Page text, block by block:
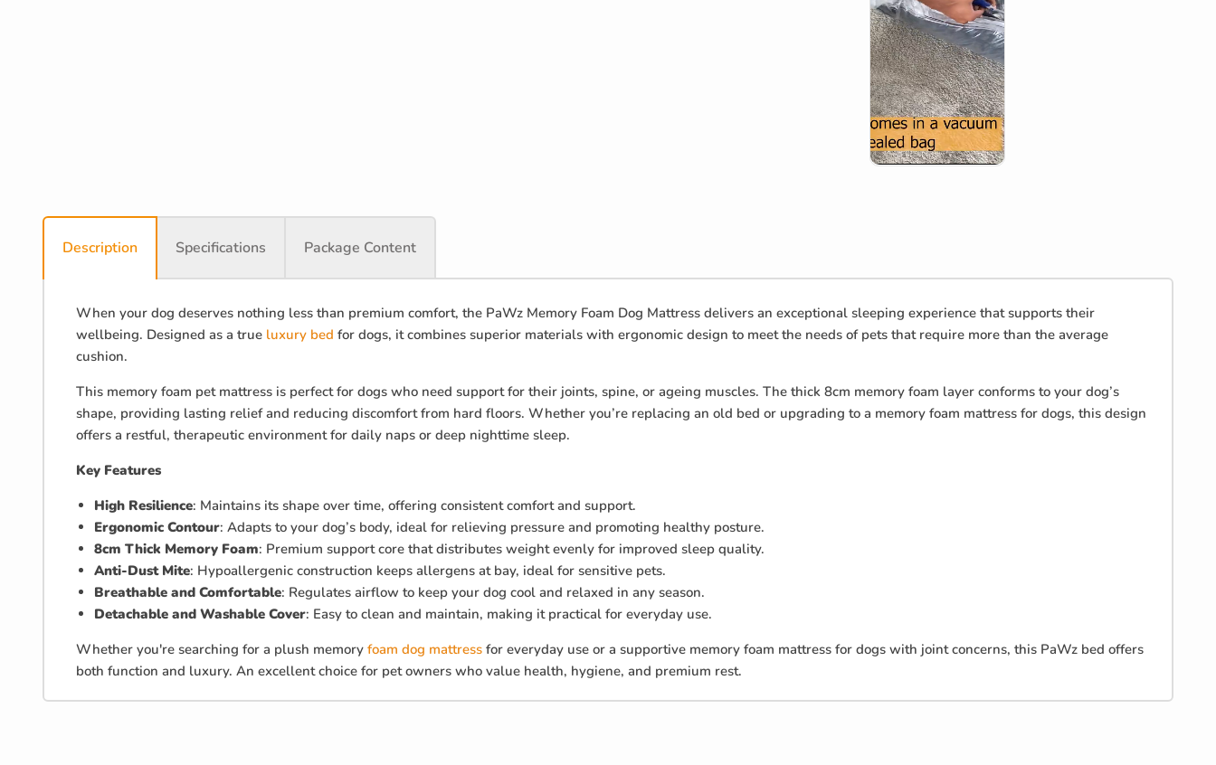
Description Specifications Package Content
When your dog deserves nothing less than premium comfort, the PaWz Memory Foam Dog Mattress delivers an exceptional sleeping experience that supports their
wellbeing. Designed as a true luxury bed for dogs, it combines superior materials with ergonomic design to meet the needs of pets that require more than the average
cushion.
This memory foam pet mattress is perfect for dogs who need support for their joints, spine, or ageing muscles. The thick 8cm memory foam layer conforms to your dog’s
shape, providing lasting relief and reducing discomfort from hard floors. Whether you’re replacing an old bed or upgrading to a memory foam mattress for dogs, this design
offers a restful, therapeutic environment for daily naps or deep nighttime sleep.
Key Features
High Resilience: Maintains its shape over time, offering consistent comfort and support.
Ergonomic Contour: Adapts to your dog’s body, ideal for relieving pressure and promoting healthy posture.
8cm Thick Memory Foam: Premium support core that distributes weight evenly for improved sleep quality.
Anti-Dust Mite: Hypoallergenic construction keeps allergens at bay, ideal for sensitive pets.
Breathable and Comfortable: Regulates airflow to keep your dog cool and relaxed in any season.
Detachable and Washable Cover: Easy to clean and maintain, making it practical for everyday use.
Whether you're searching for a plush memory foam dog mattress for everyday use or a supportive memory foam mattress for dogs with joint concerns, this PaWz bed offers
both function and luxury. An excellent choice for pet owners who value health, hygiene, and premium rest.